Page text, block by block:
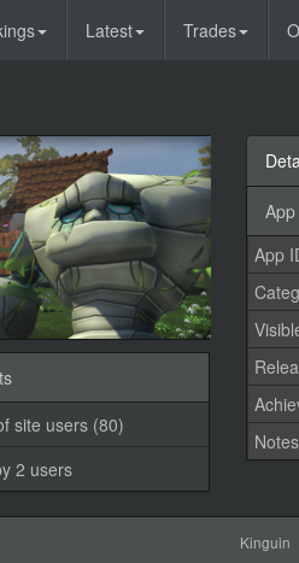
Latest Trades
site users (80)
2 users
App
Notes
Kinguin